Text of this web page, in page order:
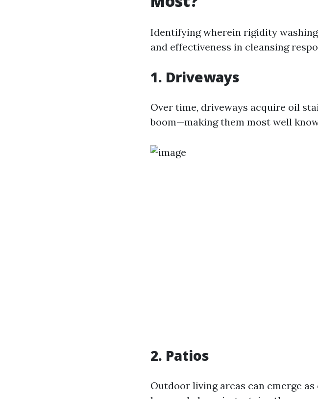
Identifying wherein rigidity
and effectiveness in cleansing
1. Driveways
Over time, driveways acquire oil
boom—making them most well
2. Patios
Outdoor living areas can emerge